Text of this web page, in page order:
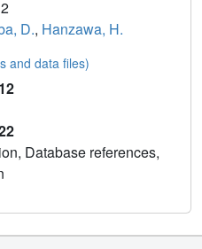
D., Hanzawa, H.
and data files)
Database references,